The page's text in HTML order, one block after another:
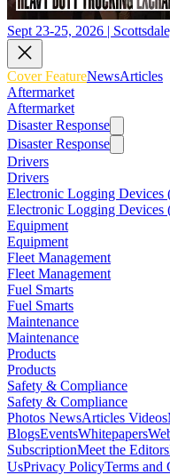
Sept 23-25, 2026 |
Cover FeatureNewsArticles
Aftermarket
Aftermarket
Disaster Response
Disaster Response
Drivers
Drivers
Electronic Logging Devices
Electronic Logging Devices
Equipment
Equipment
Fleet Management
Fleet Management
Fuel Smarts
Fuel Smarts
Maintenance
Maintenance
Products
Products
Safety & Compliance
Safety & Compliance
Photos NewsArticles Videos
BlogsEventsWhitepapers
SubscriptionMeet the Editors
UsPrivacy PolicyTerms and